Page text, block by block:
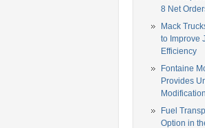
8 Net
Mack
to Improve
Efficiency
Fontaine
Provides
Fuel
Option in